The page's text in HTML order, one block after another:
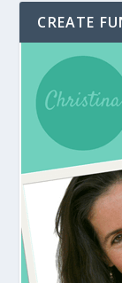
CREATE